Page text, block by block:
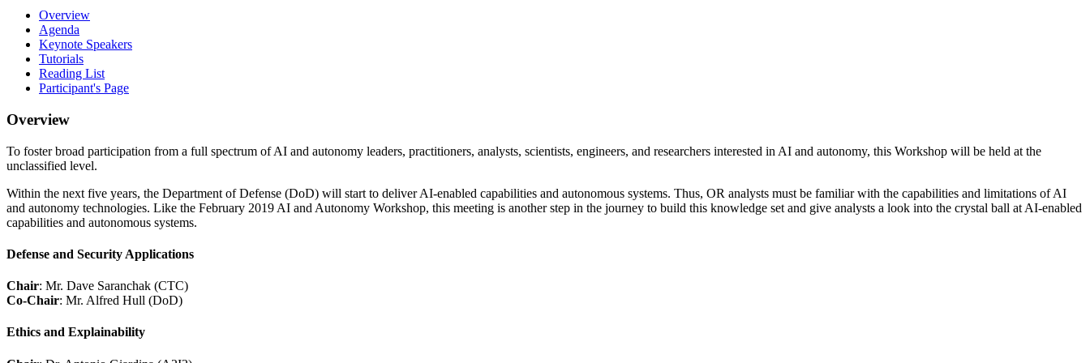
Overview
Agenda
Keynote Speakers
Tutorials
Reading List
Participant's Page
Overview
To foster broad participation from a full spectrum of AI and autonomy leaders, practitioners, analysts, scientists, engineers, and researchers interested in AI and autonomy, this Workshop will be held at the
unclassified level.
Within the next five years, the Department of Defense (DoD) will start to deliver AI-enabled capabilities and autonomous systems. Thus, OR analysts must be familiar with the capabilities and limitations of AI
and autonomy technologies. Like the February 2019 AI and Autonomy Workshop, this meeting is another step in the journey to build this knowledge set and give analysts a look into the crystal ball at AI-enabled
capabilities and autonomous systems.
Defense and Security Applications
Chair: Mr. Dave Saranchak (CTC)
Co-Chair: Mr. Alfred Hull (DoD)
Ethics and Explainability